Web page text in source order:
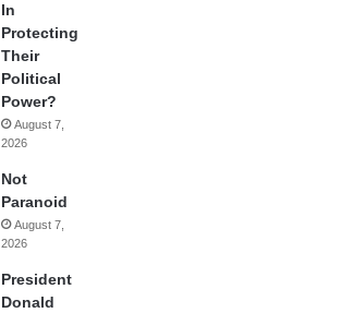
In
Protecting
Their
Political
Power?
August 7,
2026
Not
Paranoid
August 7,
2026
President
Donald